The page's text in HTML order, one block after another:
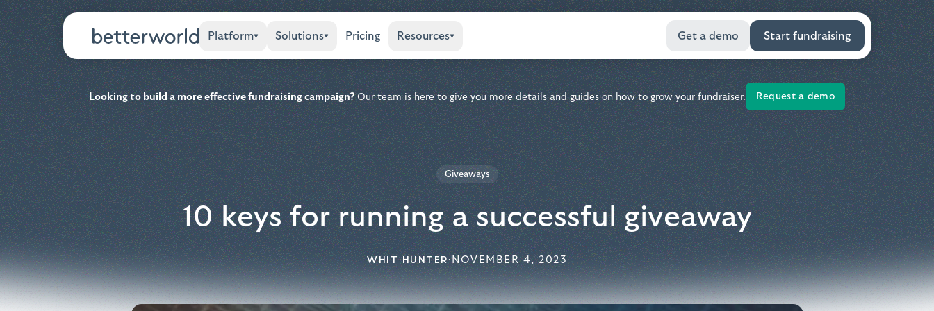
Platform Solutions Pricing Resources Get a demo Start fundraising
Looking to build a more effective fundraising campaign?Our team is here to give you more details and guides on how to grow your fundraiser. Request a demo
Giveaways
10 keys for running a successful giveaway
WHIT HUNTER·NOVEMBER 4, 2023